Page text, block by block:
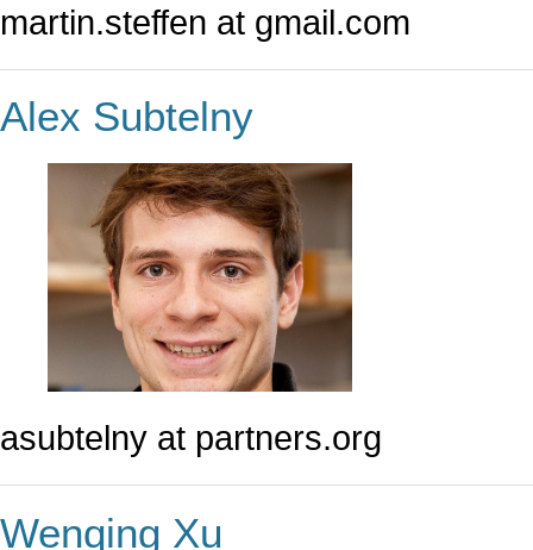
martin.steffen at gmail.com
Alex Subtelny
asubtelny at partners.org
Wenqing Xu